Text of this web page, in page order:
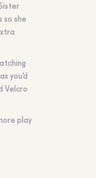
so she
you’d
Velcro
play